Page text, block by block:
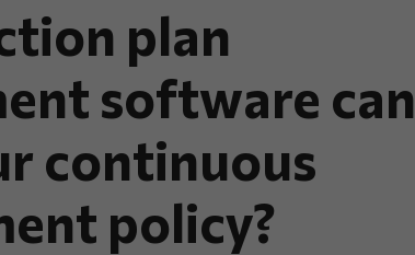
plan
software can
continuous
policy?